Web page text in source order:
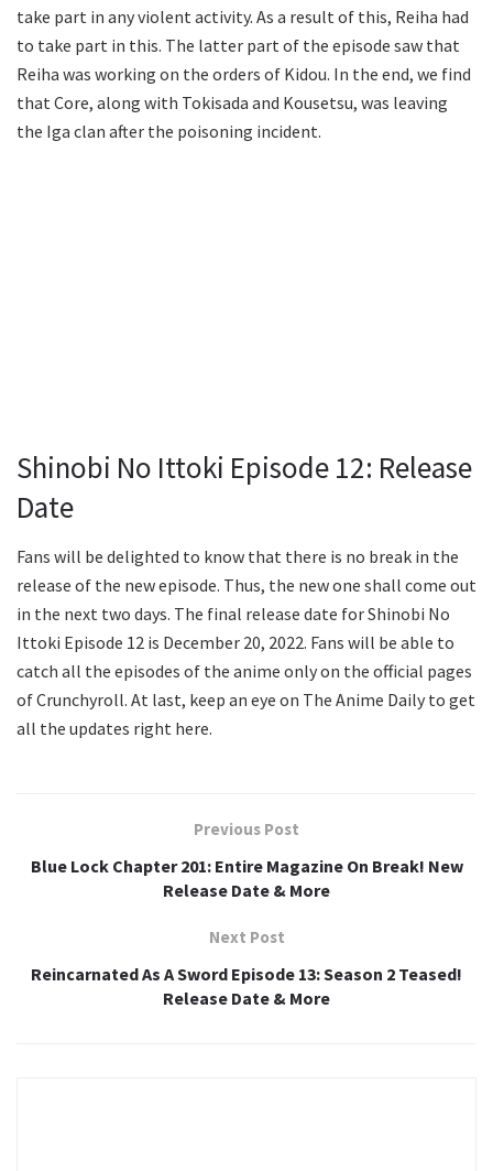
take part in any violent activity. As a result of this, Reiha had
to take part in this. The latter part of the episode saw that
Reiha was working on the orders of Kidou. In the end, we find
that Core, along with Tokisada and Kousetsu, was leaving
the Iga clan after the poisoning incident.
Shinobi No Ittoki Episode 12: Release
Date
Fans will be delighted to know that there is no break in the
release of the new episode. Thus, the new one shall come out
in the next two days. The final release date for Shinobi No
Ittoki Episode 12 is December 20, 2022. Fans will be able to
catch all the episodes of the anime only on the official pages
of Crunchyroll. At last, keep an eye on The Anime Daily to get
all the updates right here.
Previous Post
Blue Lock Chapter 201: Entire Magazine On Break! New
Release Date & More
Next Post
Reincarnated As A Sword Episode 13: Season 2 Teased!
Release Date & More